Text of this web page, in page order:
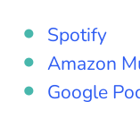
Spotify
Amazon
Google